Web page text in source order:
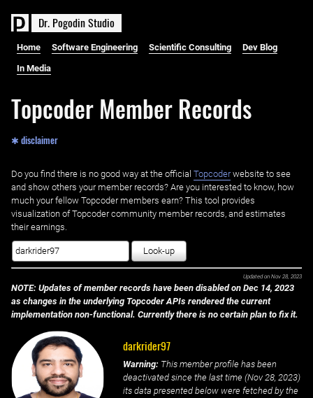
Dr. PogodinStudio
Home Software Engineering Scientific Consulting Dev Blog
In Media
Topcoder Member Records
✱ disclaimer
Do you find there is no good way at the official ‌ Topcoderwebsite to see
and show others your member records? Are you interested to know, how
much your fellow Topcoder members earn? This tool provides
visualization of Topcoder community member records, and estimates
their earnings.
Look-up
Updated on Nov 28, 2023
NOTE: Updates of member records have been disabled on Dec 14, 2023
as changes in the underlying Topcoder APIs rendered the current
implementation non-functional. Currently there is no certain plan to fix it.
darkrider97
Warning: This member profile has been
deactivated since the last time (Nov 28, 2023)
its data presented below were fetched by the